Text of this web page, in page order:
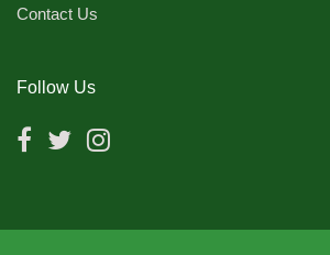
Contact Us
Follow Us